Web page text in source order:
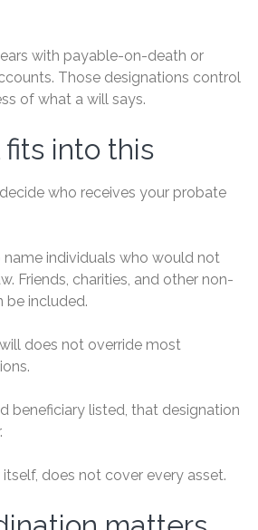
with payable-on-death or
Those designations control
of what a will says.
into this
who receives your probate
individuals who would not
Friends, charities, and other non-
be included.
does not override most
beneficiary listed, that designation
does not cover every asset.